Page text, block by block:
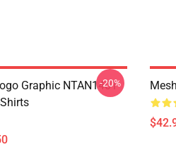
Graphic NTAN1401
-20%